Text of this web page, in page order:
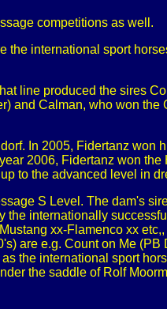
competitions as well.
the international sport
line produced the sires
and Calman, who won the
In 2005, Fidertanz won
2006, Fidertanz won the
to the advanced level in
S Level. The dam's
the internationally
xx-Flamenco xx
are e.g. Count on Me (PB
the international sport
the saddle of Rolf